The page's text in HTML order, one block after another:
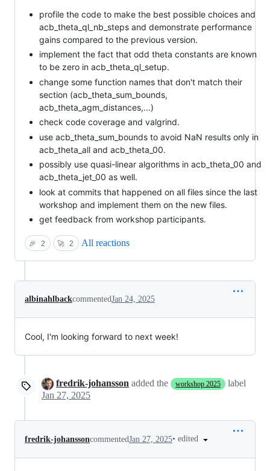
profile the code to make the best possible choices and
acb_theta_ql_nb_steps and demonstrate performance
gains compared to the previous version.
implement the fact that odd theta constants are known
to be zero in acb_theta_ql_setup.
change some function names that don't match their
section (acb_theta_sum_bounds,
acb_theta_agm_distances,...)
check code coverage and valgrind.
use acb_theta_sum_bounds to avoid NaN results only in
acb_theta_all and acb_theta_00.
possibly use quasi-linear algorithms in acb_theta_00 and
acb_theta_jet_00 as well.
look at commits that happened on all files since the last
workshop and implement them on the new files.
get feedback from workshop participants.
🎉 2 🚀 2 All reactions
albinahlbackcommentedJan 24, 2025
Cool, I'm looking forward to next week!
fredrik-johansson added the workshop 2025
label
Jan 27, 2025
fredrik-johanssoncommentedJan 27, 2025• edited